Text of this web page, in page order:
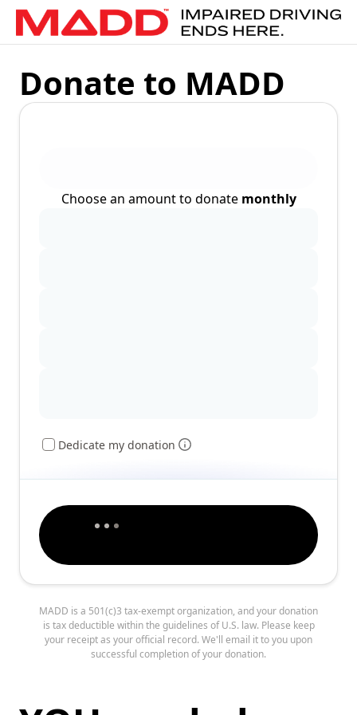
Donate to MADD
Choose an amount to donate monthly
Dedicate my donation
MADD is a 501(c)3 tax-exempt organization, and your donation
is tax deductible within the guidelines of U.S. law. Please keep
your receipt as your official record. We'll email it to you upon
successful completion of your donation.